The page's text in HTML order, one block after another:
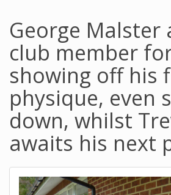
George Malster
club member
showing off his
physique, even
down, whilst
awaits his next